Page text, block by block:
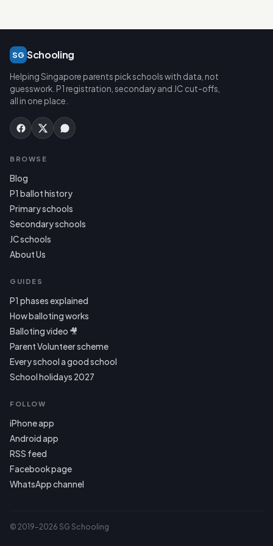
SG Schooling
Helping Singapore parents pick schools with data, not
guesswork. P1 registration, secondary and JC cut-offs,
all in one place.
BROWSE
Blog
P1 ballot history
Primary schools
Secondary schools
JC schools
About Us
GUIDES
P1 phases explained
How balloting works
Balloting video 🎥
Parent Volunteer scheme
Every school a good school
School holidays 2027
FOLLOW
iPhone app
Android app
RSS feed
Facebook page
WhatsApp channel
© 2019–2026 SG Schooling